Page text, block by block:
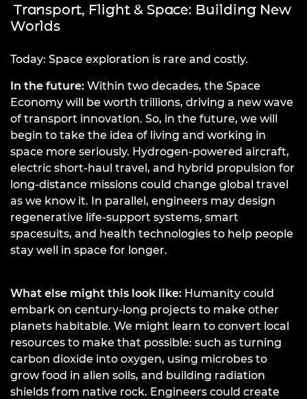
Transport, Flight & Space: Building New
Worlds
Today: Space exploration is rare and costly.
In the future: Within two decades, the Space
Economy will be worth trillions, driving a new wave
of transport innovation. So, in the future, we will
begin to take the idea of living and working in
space more seriously. Hydrogen-powered aircraft,
electric short-haul travel, and hybrid propulsion for
long-distance missions could change global travel
as we know it. In parallel, engineers may design
regenerative life-support systems, smart
spacesuits, and health technologies to help people
stay well in space for longer.
What else might this look like: Humanity could
embark on century-long projects to make other
planets habitable. We might learn to convert local
resources to make that possible: such as turning
carbon dioxide into oxygen, using microbes to
grow food in alien soils, and building radiation
shields from native rock. Engineers could create